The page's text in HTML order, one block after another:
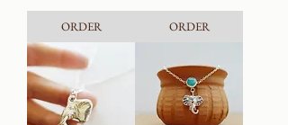
ORDER ORDER